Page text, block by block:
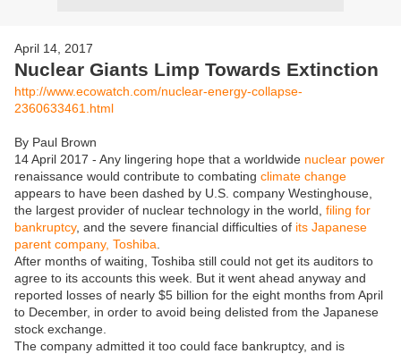
April 14, 2017
Nuclear Giants Limp Towards Extinction
http://www.ecowatch.com/nuclear-energy-collapse-
2360633461.html
By Paul Brown
14 April 2017 - Any lingering hope that a worldwide nuclear power
renaissance would contribute to combating climate change
appears to have been dashed by U.S. company Westinghouse,
the largest provider of nuclear technology in the world, filing for
bankruptcy, and the severe financial difficulties of its Japanese
parent company, Toshiba
After months of waiting, Toshiba still could not get its auditors to
agree to its accounts this week. But it went ahead anyway and
reported losses of nearly $5 billion for the eight months from April
to December, in order to avoid being delisted from the Japanese
stock exchange.
The company admitted it too could face bankruptcy, and is